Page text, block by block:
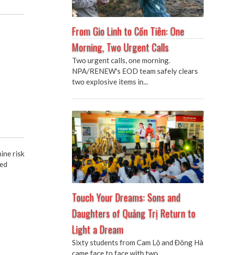
risk
From Gio Linh to Cồn Tiên: One
Morning, Two Urgent Calls
Two urgent calls, one morning.
NPA/RENEW's EOD team safely clears
two explosive items in...
Touch Your Dreams: Sons and
Daughters of Quảng Trị Return to
Light a Dream
Sixty students from Cam Lộ and Đông Hà
came face to face with two...